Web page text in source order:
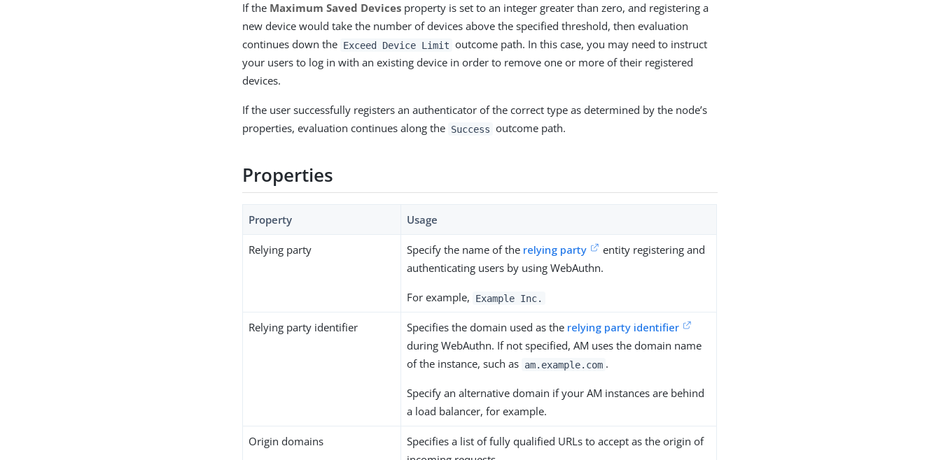
If the Maximum Saved Devices property is set to an integer greater than zero, and registering a
new device would take the number of devices above the specified threshold, then evaluation
continues down the Exceed Device Limit outcome path. In this case, you may need to instruct
your users to log in with an existing device in order to remove one or more of their registered
devices.
If the user successfully registers an authenticator of the correct type as determined by the node’s
properties, evaluation continues along the Success outcome path.
Properties
Property Usage
Relying party Specify the name of the relying party
entity registering and
authenticating users by using WebAuthn.
For example, Example Inc.
Relying party identifier Specifies the domain used as the relying party identifier
during WebAuthn. If not specified, AM uses the domain name
of the instance, such as am.example.com .
Specify an alternative domain if your AM instances are behind
a load balancer, for example.
Origin domains
Specifies a list of fully qualified URLs to accept as the origin of